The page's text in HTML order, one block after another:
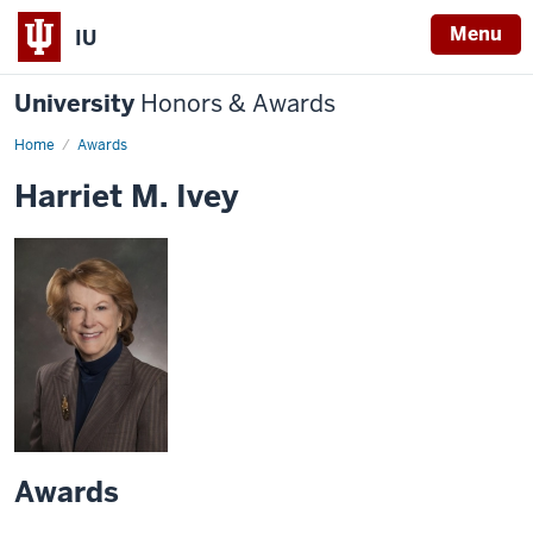
IU Menu
University Honors & Awards
Home Awards
Harriet M. Ivey
Awards